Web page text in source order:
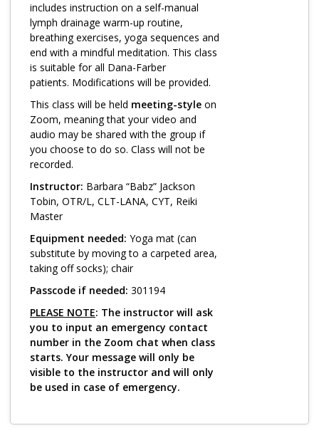
Living Well with MBC
MyZakim en español
Digital Library
Sign Up
Log in
includes instruction on a self-manual
lymph drainage warm-up routine,
breathing exercises, yoga sequences and
end with a mindful meditation. This class
is suitable for all Dana-Farber
patients. Modifications will be provided.
This class will be held meeting-style on
Zoom, meaning that your video and
audio may be shared with the group if
you choose to do so. Class will not be
recorded.
Instructor: Barbara “Babz” Jackson
Tobin, OTR/L, CLT-LANA, CYT, Reiki
Master
Equipment needed: Yoga mat (can
substitute by moving to a carpeted area,
taking off socks); chair
Passcode if needed: 301194
PLEASE NOTE: The instructor will ask
you to input an emergency contact
number in the Zoom chat when class
starts. Your message will only be
visible to the instructor and will only
be used in case of emergency.